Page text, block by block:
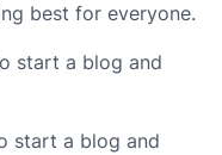
best for everyone.
start a blog and
start a blog and